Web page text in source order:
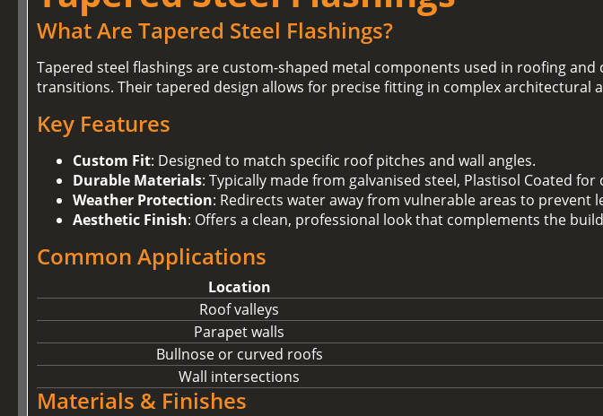
What Are Tapered Steel Flashings?
Tapered steel flashings are custom-shaped metal components used in roofing
transitions. Their tapered design allows for precise fitting in complex architectural
Key Features
Custom Fit: Designed to match specific roof pitches and wall angles.
Durable Materials: Typically made from galvanised steel, Plastisol Coated
Weather Protection: Redirects water away from vulnerable areas to prevent
Aesthetic Finish: Offers a clean, professional look that complements the
Common Applications
Location
Roof valleys
Parapet walls
Bullnose or curved roofs
Wall intersections
Materials & Finishes